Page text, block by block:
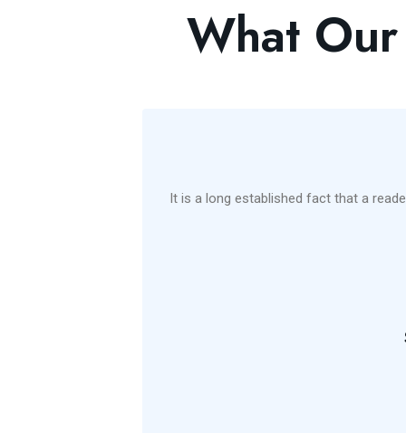
What
It is a long established fact that a